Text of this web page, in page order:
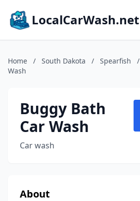
LocalCarWash.net
Home / South Dakota / Spearfish /
Wash
Buggy Bath
Car Wash
Car wash
About